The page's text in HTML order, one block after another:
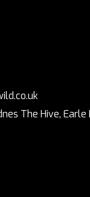
The Hive, Earle